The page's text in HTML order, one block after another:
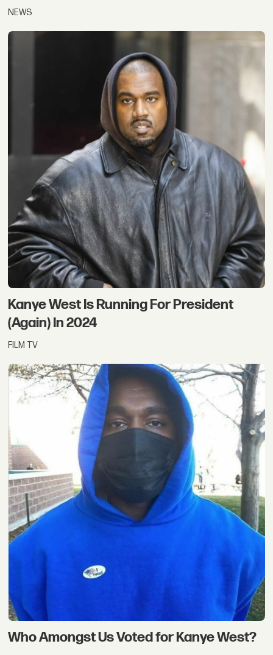
NEWS
Kanye West Is Running For President
(Again) In 2024
FILM TV
Who Amongst Us Voted for Kanye West?